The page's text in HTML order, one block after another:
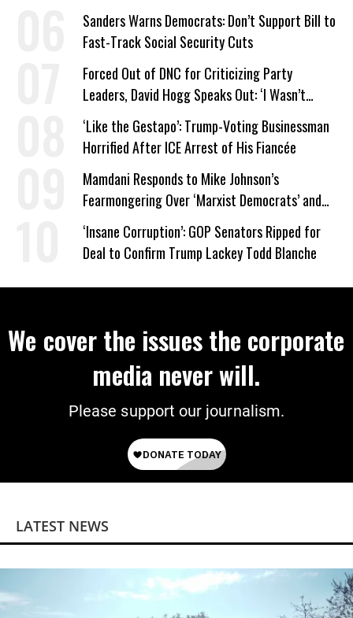
Sanders Warns Democrats: Don’t Support Bill to
Fast-Track Social Security Cuts
Forced Out of DNC for Criticizing Party
Leaders, David Hogg Speaks Out: ‘I Wasn’t
Wrong’
‘Like the Gestapo’: Trump-Voting Businessman
Horrified After ICE Arrest of His Fiancée
Mamdani Responds to Mike Johnson’s
Fearmongering Over ‘Marxist Democrats’ and
‘Mini-Mamdanis’ After El-Sayed Win
‘Insane Corruption’: GOP Senators Ripped for
Deal to Confirm Trump Lackey Todd Blanche
We cover the issues the corporate
media never will.
Please support our journalism.
LATEST NEWS